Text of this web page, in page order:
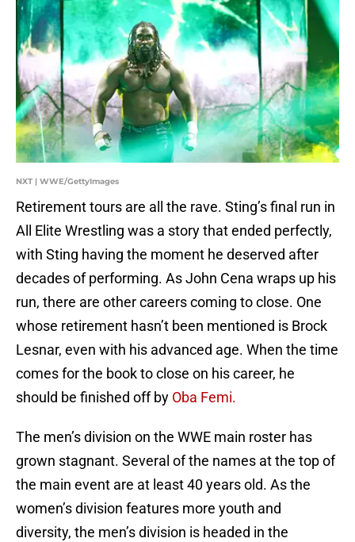
NXT | WWE/GettyImages
Retirement tours are all the rave. Sting’s final run in
All Elite Wrestling was a story that ended perfectly,
with Sting having the moment he deserved after
decades of performing. As John Cena wraps up his
run, there are other careers coming to close. One
whose retirement hasn’t been mentioned is Brock
Lesnar, even with his advanced age. When the time
comes for the book to close on his career, he
should be finished off by Oba Femi.
The men’s division on the WWE main roster has
grown stagnant. Several of the names at the top of
the main event are at least 40 years old. As the
women’s division features more youth and
diversity, the men’s division is headed in the